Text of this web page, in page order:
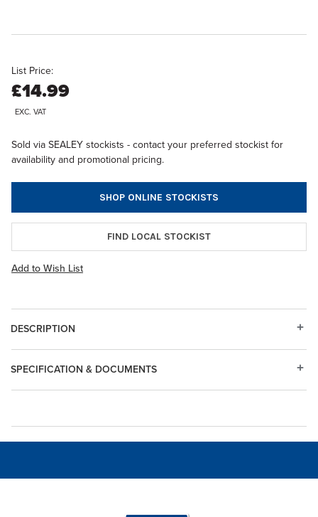
List Price:
£14.99
EXC. VAT
Sold via SEALEY stockists - contact your preferred stockist for
availability and promotional pricing.
SHOP ONLINE STOCKISTS
FIND LOCAL STOCKIST
Add to Wish List
DESCRIPTION
SPECIFICATION & DOCUMENTS